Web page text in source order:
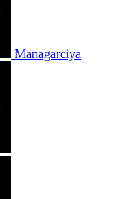
Managarciya